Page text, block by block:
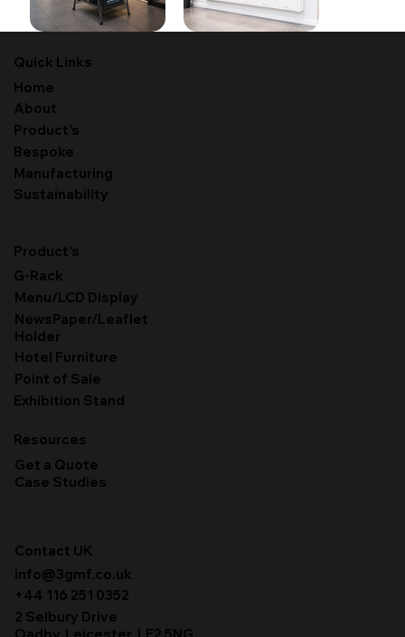
Quick Links
Home
About
Product's
Bespoke
Manufacturing
Sustainability
Product's
G-Rack
Menu/LCD Display
NewsPaper/Leaflet
Holder
Hotel Furniture
Point of Sale
Exhibition Stand
Resources
Get a Quote
Case Studies
Contact UK
info@3gmf.co.uk
+44 116 251 0352
2 Selbury Drive